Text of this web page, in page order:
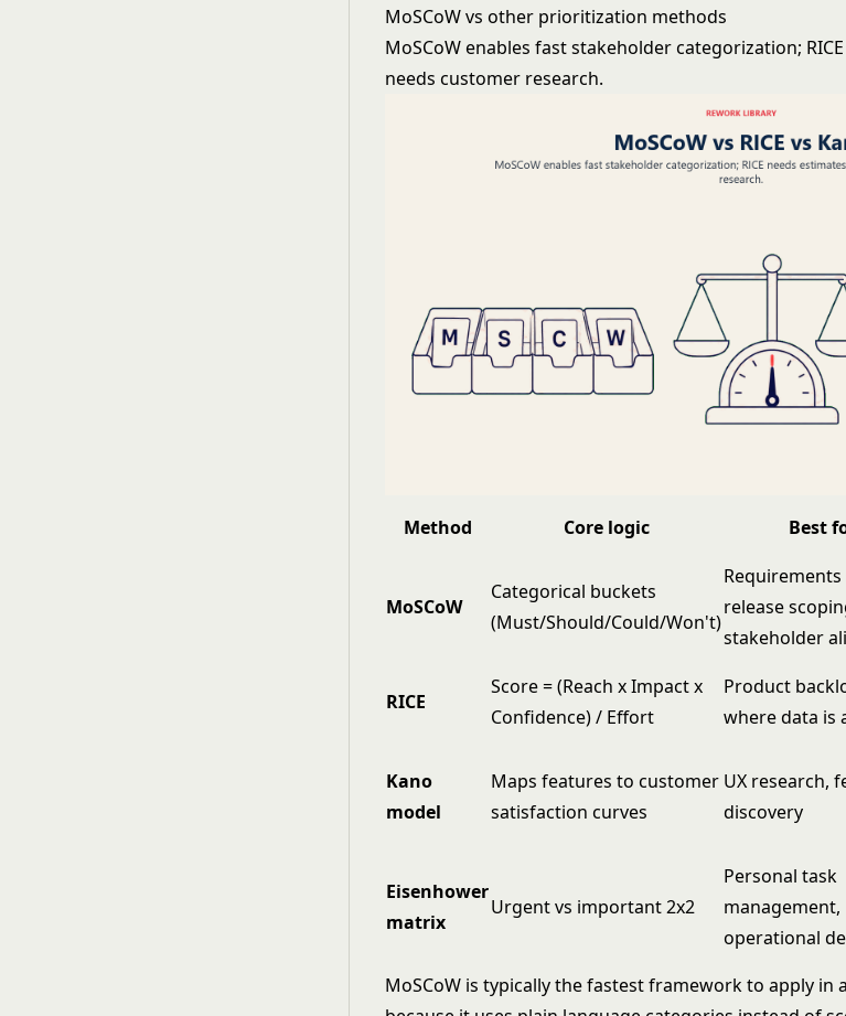
MoSCoW vs other prioritization methods
MoSCoW enables fast stakeholder categorization;
needs customer research.
Method Core logic Best
MoSCoW
Categorical buckets
(Must/Should/Could/Won't)
release
stakeholder
RICE
Score = (Reach x Impact x
Confidence) / Effort
Product
where data is
Kano
model
Maps features to customer
satisfaction curves
UX research,
discovery
Eisenhower
matrix
Urgent vs important 2x2
Personal task
management,
operational
MoSCoW is typically the fastest framework to apply in